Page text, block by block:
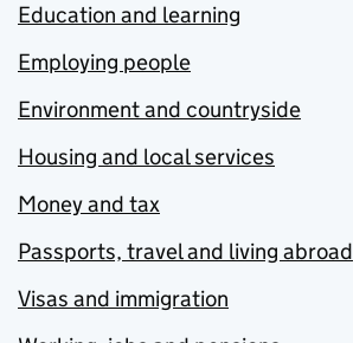
Education and learning
Employing people
Environment and countryside
Housing and local services
Money and tax
Passports, travel and living abroad
Visas and immigration